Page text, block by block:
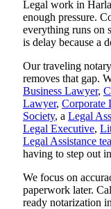
Legal work in
enough pressure.
everything runs on
is delay because a
Our traveling
removes that gap.
Business Lawyer,
Lawyer, Corporate
Society, a Legal
Legal Executive,
Legal Assistance
having to step out
We focus on
paperwork later.
ready notarization